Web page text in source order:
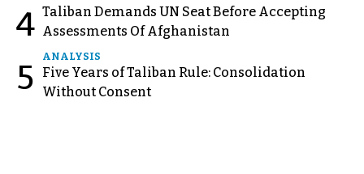
4 Taliban Demands UN Seat Before Accepting
Assessments Of Afghanistan
5
ANALYSIS
Five Years of Taliban Rule: Consolidation
Without Consent